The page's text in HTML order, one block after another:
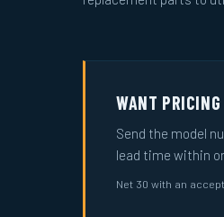
WANT
Send the model
lead time within
Net 30 with an